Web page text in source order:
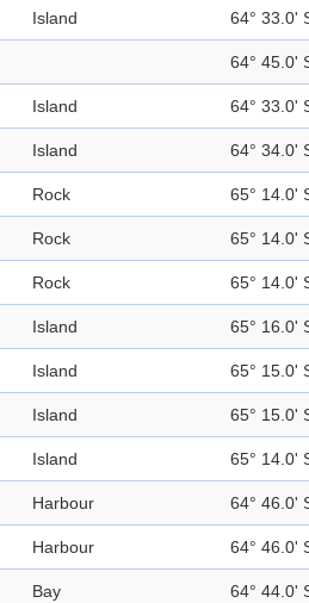
Island 64° 33.0'
64° 45.0'
Island 64° 33.0'
Island 64° 34.0'
Rock 65° 14.0'
Rock 65° 14.0'
Rock 65° 14.0'
Island 65° 16.0'
Island 65° 15.0'
Island 65° 15.0'
Island 65° 14.0'
Harbour 64° 46.0'
Harbour 64° 46.0'
Bay 64° 44.0'